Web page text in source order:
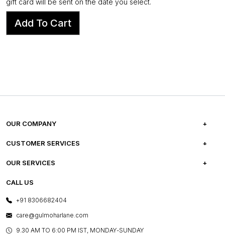
gift card will be sent on the date you select.
Add To Cart
OUR COMPANY
ABOUT US
PRESS COVERAGE
SHOP THE LOOK
BLOG
CUSTOMER SERVICES
FREQUENTLY ASKED QUESTIONS
OUR SERVICES
E-GIFT CARDS
LAYOUT SERVICES
BESPOKE SERVICES
ASSEMBLY SERVICES
CALL US
+91 8306682404
care@gulmoharlane.com
9.30 AM TO 6:00 PM IST, MONDAY-SUNDAY